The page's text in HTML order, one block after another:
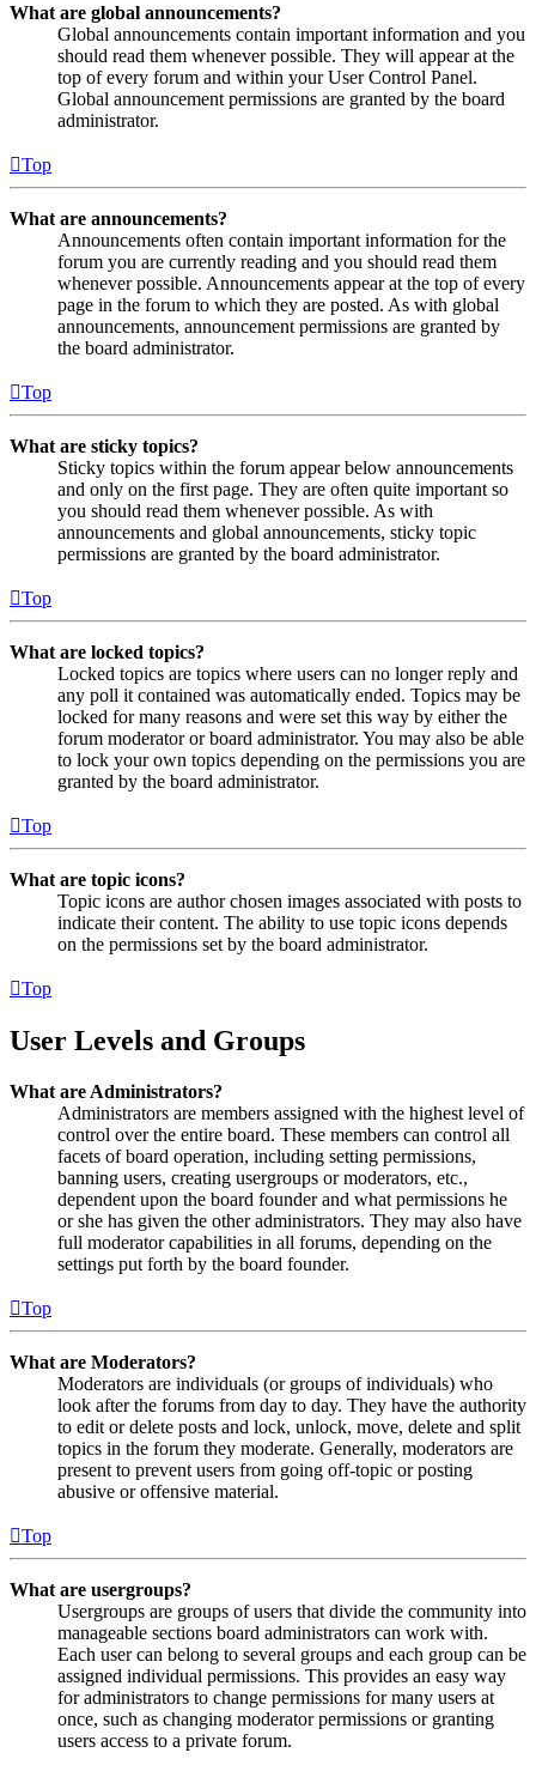
What are global announcements?
Global announcements contain important information and you
should read them whenever possible. They will appear at the
top of every forum and within your User Control Panel.
Global announcement permissions are granted by the board
administrator.
Top
What are announcements?
Announcements often contain important information for the
forum you are currently reading and you should read them
whenever possible. Announcements appear at the top of every
page in the forum to which they are posted. As with global
announcements, announcement permissions are granted by
the board administrator.
Top
What are sticky topics?
Sticky topics within the forum appear below announcements
and only on the first page. They are often quite important so
you should read them whenever possible. As with
announcements and global announcements, sticky topic
permissions are granted by the board administrator.
Top
What are locked topics?
Locked topics are topics where users can no longer reply and
any poll it contained was automatically ended. Topics may be
locked for many reasons and were set this way by either the
forum moderator or board administrator. You may also be able
to lock your own topics depending on the permissions you are
granted by the board administrator.
Top
What are topic icons?
Topic icons are author chosen images associated with posts to
indicate their content. The ability to use topic icons depends
on the permissions set by the board administrator.
Top
User Levels and Groups
What are Administrators?
Administrators are members assigned with the highest level of
control over the entire board. These members can control all
facets of board operation, including setting permissions,
banning users, creating usergroups or moderators, etc.,
dependent upon the board founder and what permissions he
or she has given the other administrators. They may also have
full moderator capabilities in all forums, depending on the
settings put forth by the board founder.
Top
What are Moderators?
Moderators are individuals (or groups of individuals) who
look after the forums from day to day. They have the authority
to edit or delete posts and lock, unlock, move, delete and split
topics in the forum they moderate. Generally, moderators are
present to prevent users from going off-topic or posting
abusive or offensive material.
Top
What are usergroups?
Usergroups are groups of users that divide the community into
manageable sections board administrators can work with.
Each user can belong to several groups and each group can be
assigned individual permissions. This provides an easy way
for administrators to change permissions for many users at
once, such as changing moderator permissions or granting
users access to a private forum.